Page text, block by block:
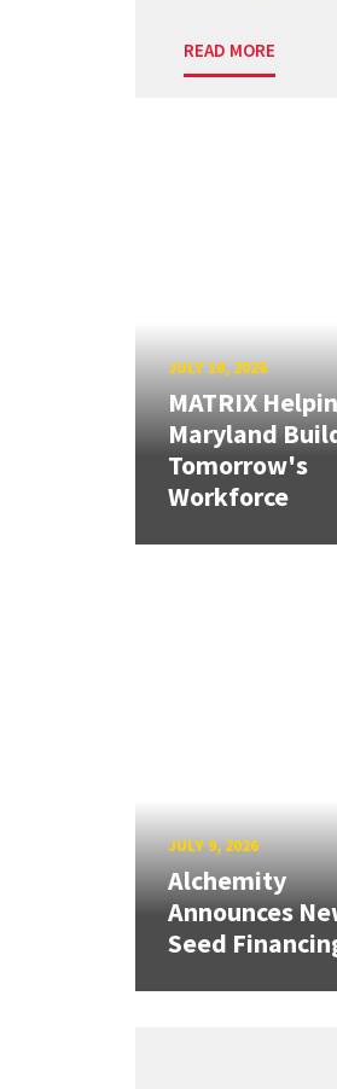
READ MORE
JULY 10, 2026
MATRIX
Maryland
Tomorrow's
Workforce
JULY 9, 2026
Alchemity
Announces
Seed